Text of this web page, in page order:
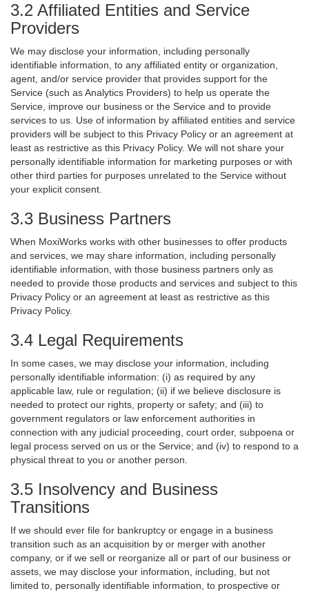
3.2 Affiliated Entities and Service
Providers
We may disclose your information, including personally
identifiable information, to any affiliated entity or organization,
agent, and/or service provider that provides support for the
Service (such as Analytics Providers) to help us operate the
Service, improve our business or the Service and to provide
services to us. Use of information by affiliated entities and service
providers will be subject to this Privacy Policy or an agreement at
least as restrictive as this Privacy Policy. We will not share your
personally identifiable information for marketing purposes or with
other third parties for purposes unrelated to the Service without
your explicit consent.
3.3 Business Partners
When MoxiWorks works with other businesses to offer products
and services, we may share information, including personally
identifiable information, with those business partners only as
needed to provide those products and services and subject to this
Privacy Policy or an agreement at least as restrictive as this
Privacy Policy.
3.4 Legal Requirements
In some cases, we may disclose your information, including
personally identifiable information: (i) as required by any
applicable law, rule or regulation; (ii) if we believe disclosure is
needed to protect our rights, property or safety; and (iii) to
government regulators or law enforcement authorities in
connection with any judicial proceeding, court order, subpoena or
legal process served on us or the Service; and (iv) to respond to a
physical threat to you or another person.
3.5 Insolvency and Business
Transitions
If we should ever file for bankruptcy or engage in a business
transition such as an acquisition by or merger with another
company, or if we sell or reorganize all or part of our business or
assets, we may disclose your information, including, but not
limited to, personally identifiable information, to prospective or